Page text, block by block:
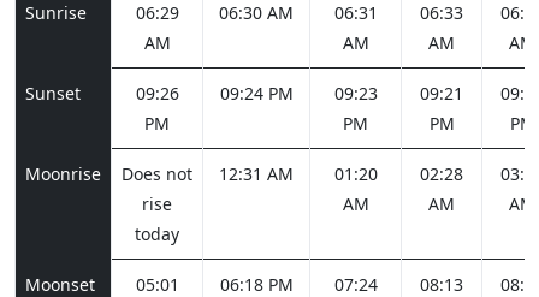
Sunrise
06:29
AM
06:30 AM
06:31
AM
06:33
AM
AM
Sunset
09:26
PM
09:24 PM
09:23
PM
09:21
PM
PM
Moonrise
Does not
rise
today
12:31 AM
01:20
AM
02:28
AM
AM
Moonset
05:01
06:18 PM
07:24
08:13